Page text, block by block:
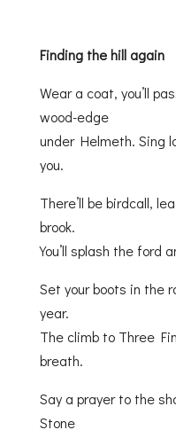
Finding the hill again
Wear a coat, you’ll
wood-edge
under Helmeth. Sing
you.
There’ll be birdcall,
brook.
You’ll splash the ford
Set your boots in the
year.
The climb to Three
breath.
Say a prayer to the
Stone